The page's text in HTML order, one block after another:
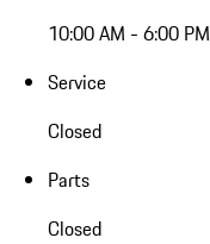
10:00 AM - 6:00 PM
Service
Closed
Parts
Closed